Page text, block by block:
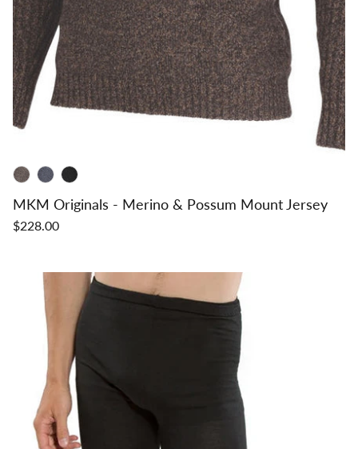
MKM Originals - Merino & Possum Mount Jersey
$228.00